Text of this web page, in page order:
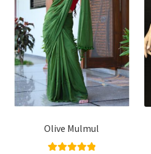
Olive Mulmul